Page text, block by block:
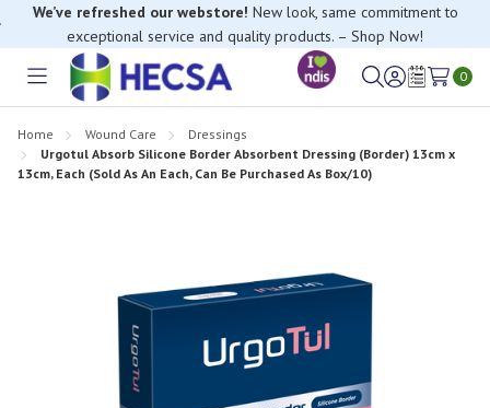
If you have trouble finding anything, please contact our Customer
Relations team, we’re happy to help.
exceptional service and quality products. – Shop Now!
Toggle
SignWish
0
Home Wound Care
Dressings
Urgotul Absorb Silicone Border Absorbent Dressing (Border) 13cm x
13cm, Each (Sold As An Each, Can Be Purchased As Box/10)